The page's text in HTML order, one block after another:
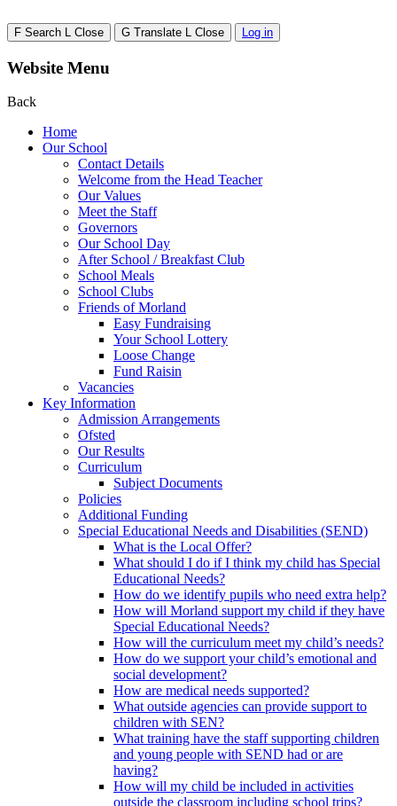
F Search L Close G Translate L Close Log in
Website Menu
Back
Home
Our School
Contact Details
Welcome from the Head Teacher
Our Values
Meet the Staff
Governors
Our School Day
After School / Breakfast Club
School Meals
School Clubs
Friends of Morland
Easy Fundraising
Your School Lottery
Loose Change
Fund Raisin
Vacancies
Key Information
Admission Arrangements
Ofsted
Our Results
Curriculum
Subject Documents
Policies
Additional Funding
Special Educational Needs and Disabilities (SEND)
What is the Local Offer?
What should I do if I think my child has Special
Educational Needs?
How do we identify pupils who need extra help?
How will Morland support my child if they have
Special Educational Needs?
How will the curriculum meet my child’s needs?
How do we support your child’s emotional and
social development?
How are medical needs supported?
What outside agencies can provide support to
children with SEN?
What training have the staff supporting children
and young people with SEND had or are
having?
How will my child be included in activities
outside the classroom including school trips?